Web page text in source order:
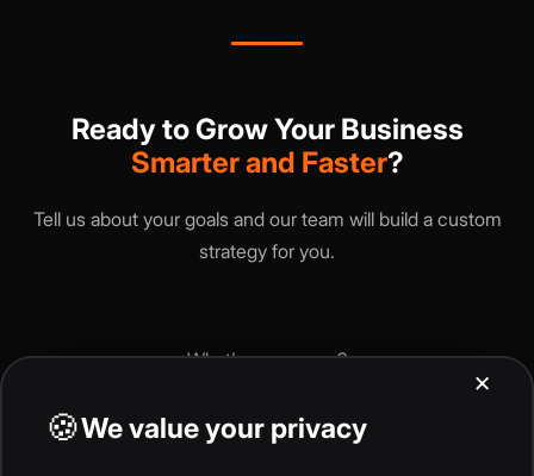
Ready to Grow Your Business
Smarter and Faster?
Tell us about your goals and our team will build a custom
strategy for you.
What’s yourname?